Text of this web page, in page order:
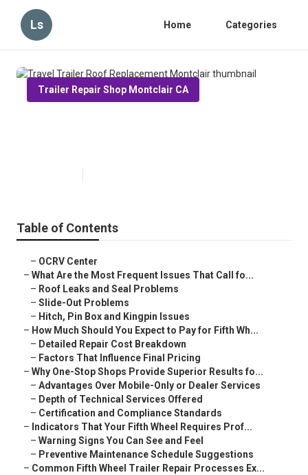
Ls Home Categories
Trailer Repair Shop Montclair CA
Table of Contents
– OCRV Center
– What Are the Most Frequent Issues That Call fo...
– Roof Leaks and Seal Problems
– Slide-Out Problems
– Hitch, Pin Box and Kingpin Issues
– How Much Should You Expect to Pay for Fifth Wh...
– Detailed Repair Cost Breakdown
– Factors That Influence Final Pricing
– Why One-Stop Shops Provide Superior Results fo...
– Advantages Over Mobile-Only or Dealer Services
– Depth of Technical Services Offered
– Certification and Compliance Standards
– Indicators That Your Fifth Wheel Requires Prof...
– Warning Signs You Can See and Feel
– Preventive Maintenance Schedule Suggestions
– Common Fifth Wheel Trailer Repair Processes Ex...